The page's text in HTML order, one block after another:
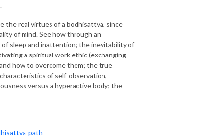
the real virtues of a bodhisattva, since
of mind. See how through an
sleep and inattention; the inevitability of
a spiritual work ethic (exchanging
how to overcome them; the true
of self-observation,
versus a hyperactive body; the
path